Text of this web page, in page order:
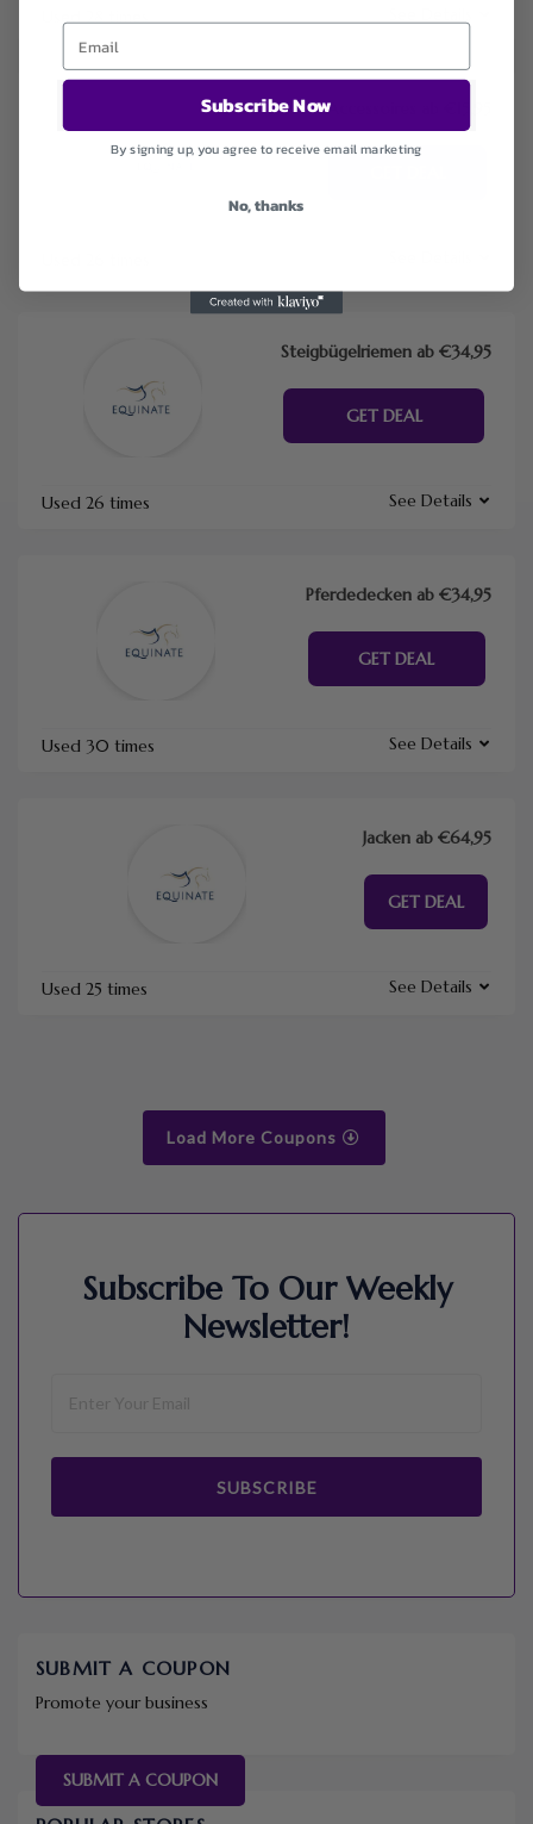
Used 28 times
Accessoires ab €15,95
Steigbügelriemen ab €34,95
GET DEAL
Used 26 times See Details
Pferdedecken ab €34,95
GET DEAL
Used 30 times See Details
Jacken ab €64,95
GET DEAL
Used 25 times See Details
Load More Coupons
Subscribe To Our Weekly
Newsletter!
SUBSCRIBE
SUBMIT A COUPON
Promote your business
SUBMIT A COUPON
Subscribe Now
By signing up, you agree to receive email marketing
No, thanks